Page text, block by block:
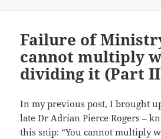
Failure of
cannot multiply
dividing it (Part
In my previous post, I brought
late Dr Adrian Pierce Rogers –
this snip: “You cannot multiply